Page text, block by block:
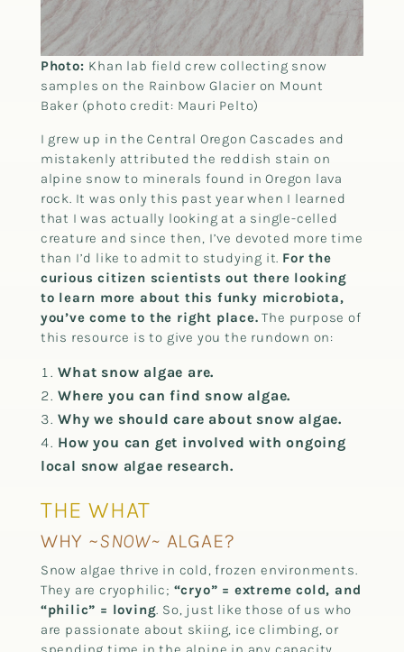
Photo: Khan lab field crew collecting snow
samples on the Rainbow Glacier on Mount
Baker (photo credit: Mauri Pelto)
I grew up in the Central Oregon Cascades and
mistakenly attributed the reddish stain on
alpine snow to minerals found in Oregon lava
rock. It was only this past year when I learned
that I was actually looking at a single-celled
creature and since then, I’ve devoted more time
than I’d like to admit to studying it. For the
curious citizen scientists out there looking
to learn more about this funky microbiota,
you’ve come to the right place. The purpose of
this resource is to give you the rundown on:
What snow algae are.
Where you can find snow algae.
Why we should care about snow algae.
How you can get involved with ongoing
local snow algae research.
THE WHAT
WHY ~SNOW~ ALGAE?
Snow algae thrive in cold, frozen environments.
They are cryophilic; “cryo” = extreme cold, and
“philic” = loving. So, just like those of us who
are passionate about skiing, ice climbing, or